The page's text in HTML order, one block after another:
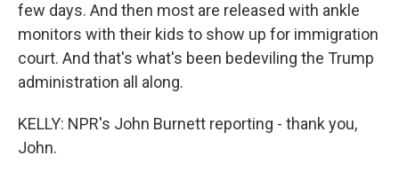
few days. And then most are released with ankle
monitors with their kids to show up for immigration
court. And that's what's been bedeviling the Trump
administration all along.
KELLY: NPR's John Burnett reporting - thank you,
John.